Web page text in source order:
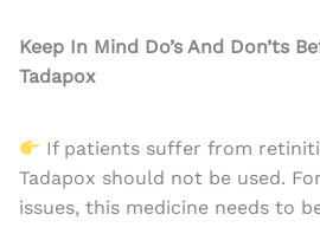
Keep In Mind Do’s And Don’ts
Tadapox
If patients suffer from
Tadapox should not be used.
issues, this medicine needs to